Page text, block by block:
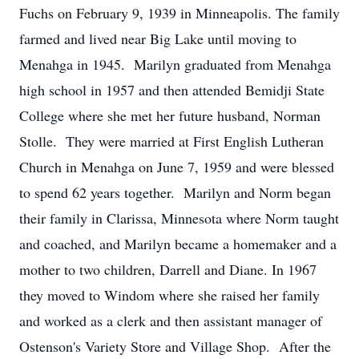
Fuchs on February 9, 1939 in Minneapolis. The family
farmed and lived near Big Lake until moving to
Menahga in 1945. Marilyn graduated from Menahga
high school in 1957 and then attended Bemidji State
College where she met her future husband, Norman
Stolle. They were married at First English Lutheran
Church in Menahga on June 7, 1959 and were blessed
to spend 62 years together. Marilyn and Norm began
their family in Clarissa, Minnesota where Norm taught
and coached, and Marilyn became a homemaker and a
mother to two children, Darrell and Diane. In 1967
they moved to Windom where she raised her family
and worked as a clerk and then assistant manager of
Ostenson's Variety Store and Village Shop. After the